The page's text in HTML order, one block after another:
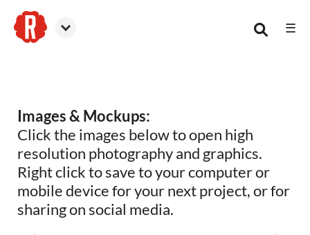
☰
Images & Mockups:
Click the images below to open high
resolution photography and graphics.
Right click to save to your computer or
mobile device for your next project, or for
sharing on social media.